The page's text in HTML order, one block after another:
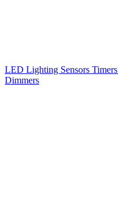
LED Lighting Sensors Timers
Dimmers